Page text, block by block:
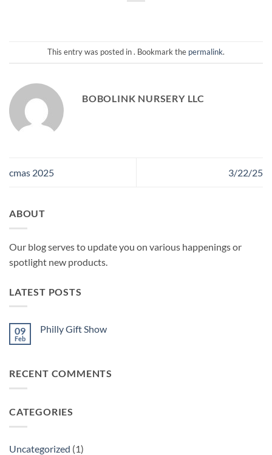
This entry was posted in . Bookmark the permalink.
BOBOLINK NURSERY LLC
cmas 2025 3/22/25
ABOUT
Our blog serves to update you on various happenings or
spotlight new products.
LATEST POSTS
09
Feb
Philly Gift Show
Gift
RECENT COMMENTS
CATEGORIES
Uncategorized (1)